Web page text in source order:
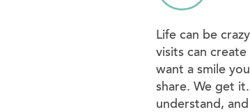
Life can be
visits can
want a smile
share. We get
understand,